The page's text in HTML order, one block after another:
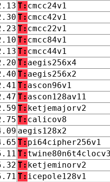
T: cmcc24v1
T: cmcc42v1
T: cmcc22v1
T: cmcc84v1
T: cmcc44v1
T: aegis256x4
T: aegis256x2
T: ascon96v1
T: ascon128av11
T: ketjemajorv2
T: calicov8
aegis128x2
T: pi64cipher256v1
T:
T: ketjeminorv2
T: icepole128v1